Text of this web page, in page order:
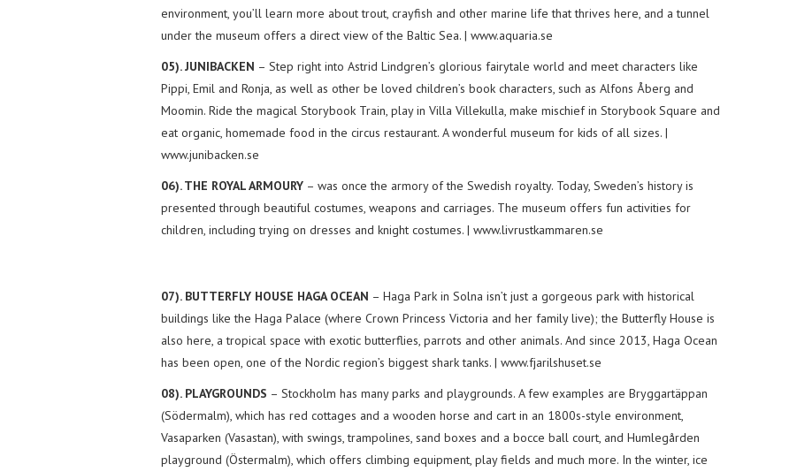
environment, you’ll learn more about trout, crayfish and other marine life that thrives here, and a tunnel
under the museum offers a direct view of the Baltic Sea. | www.aquaria.se
05). JUNIBACKEN – Step right into Astrid Lindgren’s glorious fairytale world and meet characters like
Pippi, Emil and Ronja, as well as other be loved children’s book characters, such as Alfons Åberg and
Moomin. Ride the magical Storybook Train, play in Villa Villekulla, make mischief in Storybook Square and
eat organic, homemade food in the circus restaurant. A wonderful museum for kids of all sizes. |
www.junibacken.se
06). THE ROYAL ARMOURY – was once the armory of the Swedish royalty. Today, Sweden’s history is
presented through beautiful costumes, weapons and carriages. The museum offers fun activities for
children, including trying on dresses and knight costumes. | www.livrustkammaren.se
07). BUTTERFLY HOUSE HAGA OCEAN – Haga Park in Solna isn’t just a gorgeous park with historical
buildings like the Haga Palace (where Crown Princess Victoria and her family live); the Butterfly House is
also here, a tropical space with exotic butterflies, parrots and other animals. And since 2013, Haga Ocean
has been open, one of the Nordic region’s biggest shark tanks. | www.fjarilshuset.se
08). PLAYGROUNDS – Stockholm has many parks and playgrounds. A few examples are Bryggartäppan
(Södermalm), which has red cottages and a wooden horse and cart in an 1800s-style environment,
Vasaparken (Vasastan), with swings, trampolines, sand boxes and a bocce ball court, and Humlegården
playground (Östermalm), which offers climbing equipment, play fields and much more. In the winter, ice